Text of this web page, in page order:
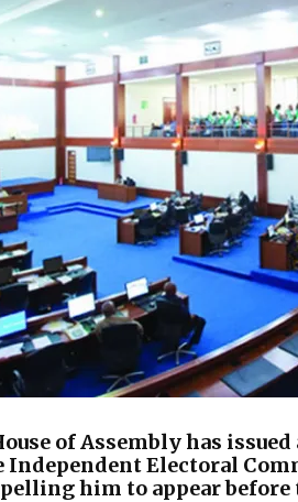
of Assembly has
Independent Electoral
him to appear before